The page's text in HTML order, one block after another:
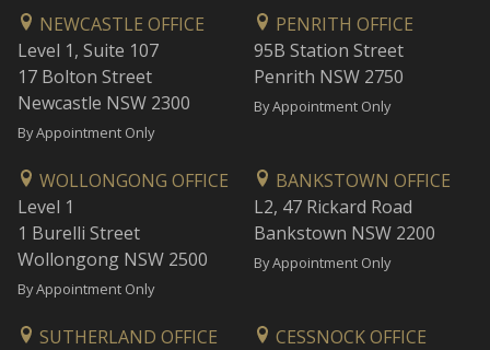
NEWCASTLE OFFICE
Level 1, Suite 107
17 Bolton Street
Newcastle NSW 2300
By Appointment Only
PENRITH OFFICE
95B Station Street
Penrith NSW 2750
By Appointment Only
WOLLONGONG OFFICE
Level 1
1 Burelli Street
Wollongong NSW 2500
By Appointment Only
BANKSTOWN OFFICE
L2, 47 Rickard Road
Bankstown NSW 2200
By Appointment Only
SUTHERLAND OFFICE CESSNOCK OFFICE